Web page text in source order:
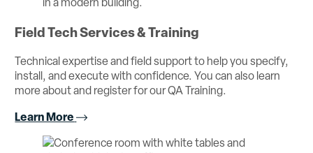
Field Tech Services & Training
Technical expertise and field support to help you specify,
install, and execute with confidence. You can also learn
more about and register for our QA Training.
Learn More